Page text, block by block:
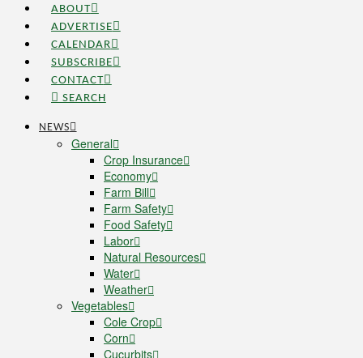
ABOUT
ADVERTISE
CALENDAR
SUBSCRIBE
CONTACT
SEARCH
NEWS
General
Crop Insurance
Economy
Farm Bill
Farm Safety
Food Safety
Labor
Natural Resources
Water
Weather
Vegetables
Cole Crop
Corn
Cucurbits